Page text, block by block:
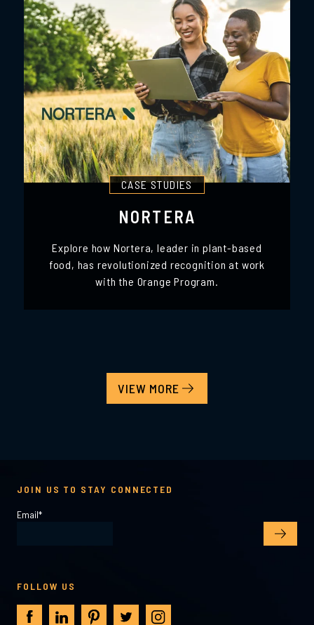
CASE STUDIES
NORTERA
Explore how Nortera, leader in plant-based
food, has revolutionized recognition at work
with the Orange Program.
VIEW MORE
JOIN US TO STAY CONNECTED
Email*
FOLLOW US